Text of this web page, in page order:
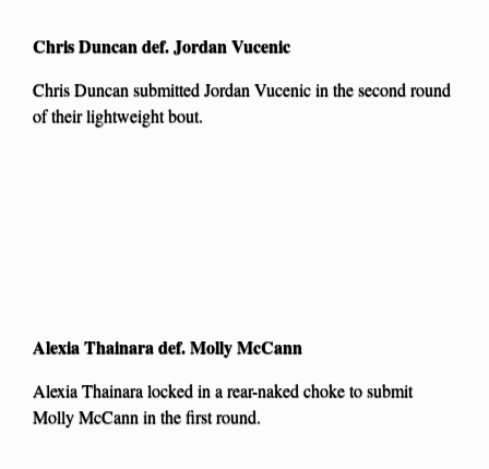
Chris Duncan def. Jordan Vucenic
Chris Duncan submitted Jordan Vucenic in the second round
of their lightweight bout.
Alexia Thainara def. Molly McCann
Alexia Thainara locked in a rear-naked choke to submit
Molly McCann in the first round.